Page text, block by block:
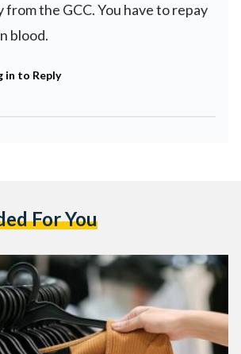
from the GCC. You have to repay
blood.
in to Reply
For You